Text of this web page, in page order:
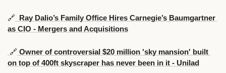
🔗
  Ray Dalio’s Family Office Hires Carnegie’s Baumgartner
as CIO - Mergers and Acquisitions
🔗 Owner of controversial $20 million 'sky mansion' built
on top of 400ft skyscraper has never been in it - Unilad